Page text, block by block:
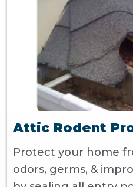
Attic Rodent
Protect your home
odors, germs, &